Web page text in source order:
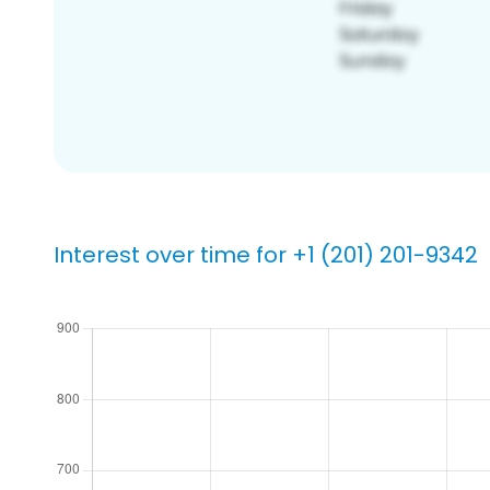
Interest over time for +1 (201) 201-9342